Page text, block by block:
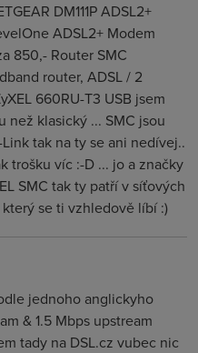
DM111P ADSL2+
ADSL2+ Modem
850,- Router SMC
router, ADSL / 2
660RU-T3 USB jsem
klasický ... SMC jsou
tak na ty se ani nedívej..
trošku víc :-D ... jo a značky
SMC tak ty patří v síťových
se ti vzhledově líbí :)
jednoho anglickyho
& 1.5 Mbps upstream
tady na DSL.cz vubec nic